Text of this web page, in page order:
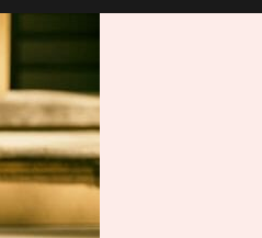
and provides a durable and long-
peel off and apply piece by piece or
use transfer tape in order to adhere
it to your Libbey glass more
professionally. Although this is
designed for a typical 16oz libbey
cup, you can cut in smaller pieces
and decorate your cup by manually
placing each element.